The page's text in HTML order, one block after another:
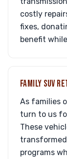
costly
fixes,
benefit
FAMILY SUV
As families
turn to us
These
programs